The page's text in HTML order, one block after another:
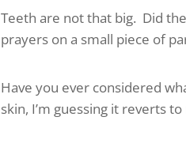
Teeth are not that big. Did
prayers on a small piece of
Have you ever considered
skin, I’m guessing it reverts